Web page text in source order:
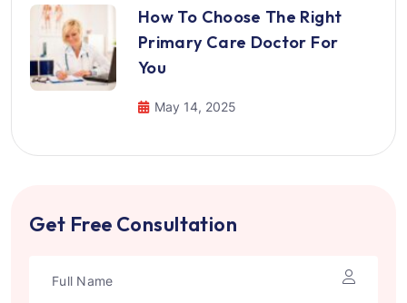
How To Choose The Right
Primary Care Doctor For
You
May 14, 2025
Get Free Consultation